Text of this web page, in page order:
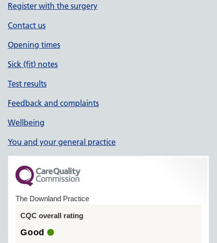
Register with the surgery
Contact us
Opening times
Sick (fit) notes
Test results
Feedback and complaints
Wellbeing
You and your general practice
The Downland Practice
CQC overall rating
Good